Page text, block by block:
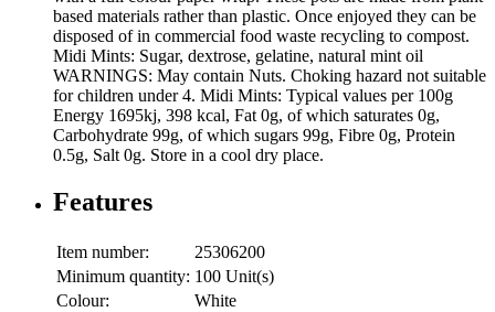
based materials rather than plastic. Once enjoyed they can be
disposed of in commercial food waste recycling to compost.
Midi Mints: Sugar, dextrose, gelatine, natural mint oil
WARNINGS: May contain Nuts. Choking hazard not suitable
for children under 4. Midi Mints: Typical values per 100g
Energy 1695kj, 398 kcal, Fat 0g, of which saturates 0g,
Carbohydrate 99g, of which sugars 99g, Fibre 0g, Protein
0.5g, Salt 0g. Store in a cool dry place.
Features
Item number:
25306200
Minimum quantity: 100 Unit(s)
Colour:
White